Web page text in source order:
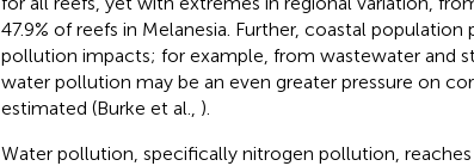
47.9% of reefs in Melanesia. Further, coastal population
pollution impacts; for example, from wastewater and
water pollution may be an even greater pressure on
estimated (Burke et al., ).
Water pollution, specifically nitrogen pollution,